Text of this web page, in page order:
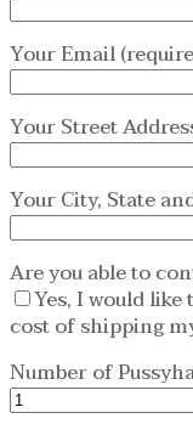
Your Email
Your Street
Your City, State
Are you able to
Yes, I would
cost of shipping
Number of